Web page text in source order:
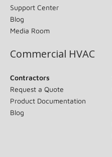
Support Center
Blog
Media Room
Commercial HVAC
Contractors
Request a Quote
Product Documentation
Blog